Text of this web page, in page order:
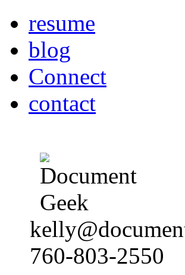
resume
blog
Connect
contact
760-803-2550